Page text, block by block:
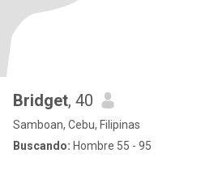
Bridget, 40
Samboan, Cebu, Filipinas
Buscando: Hombre 55 - 95